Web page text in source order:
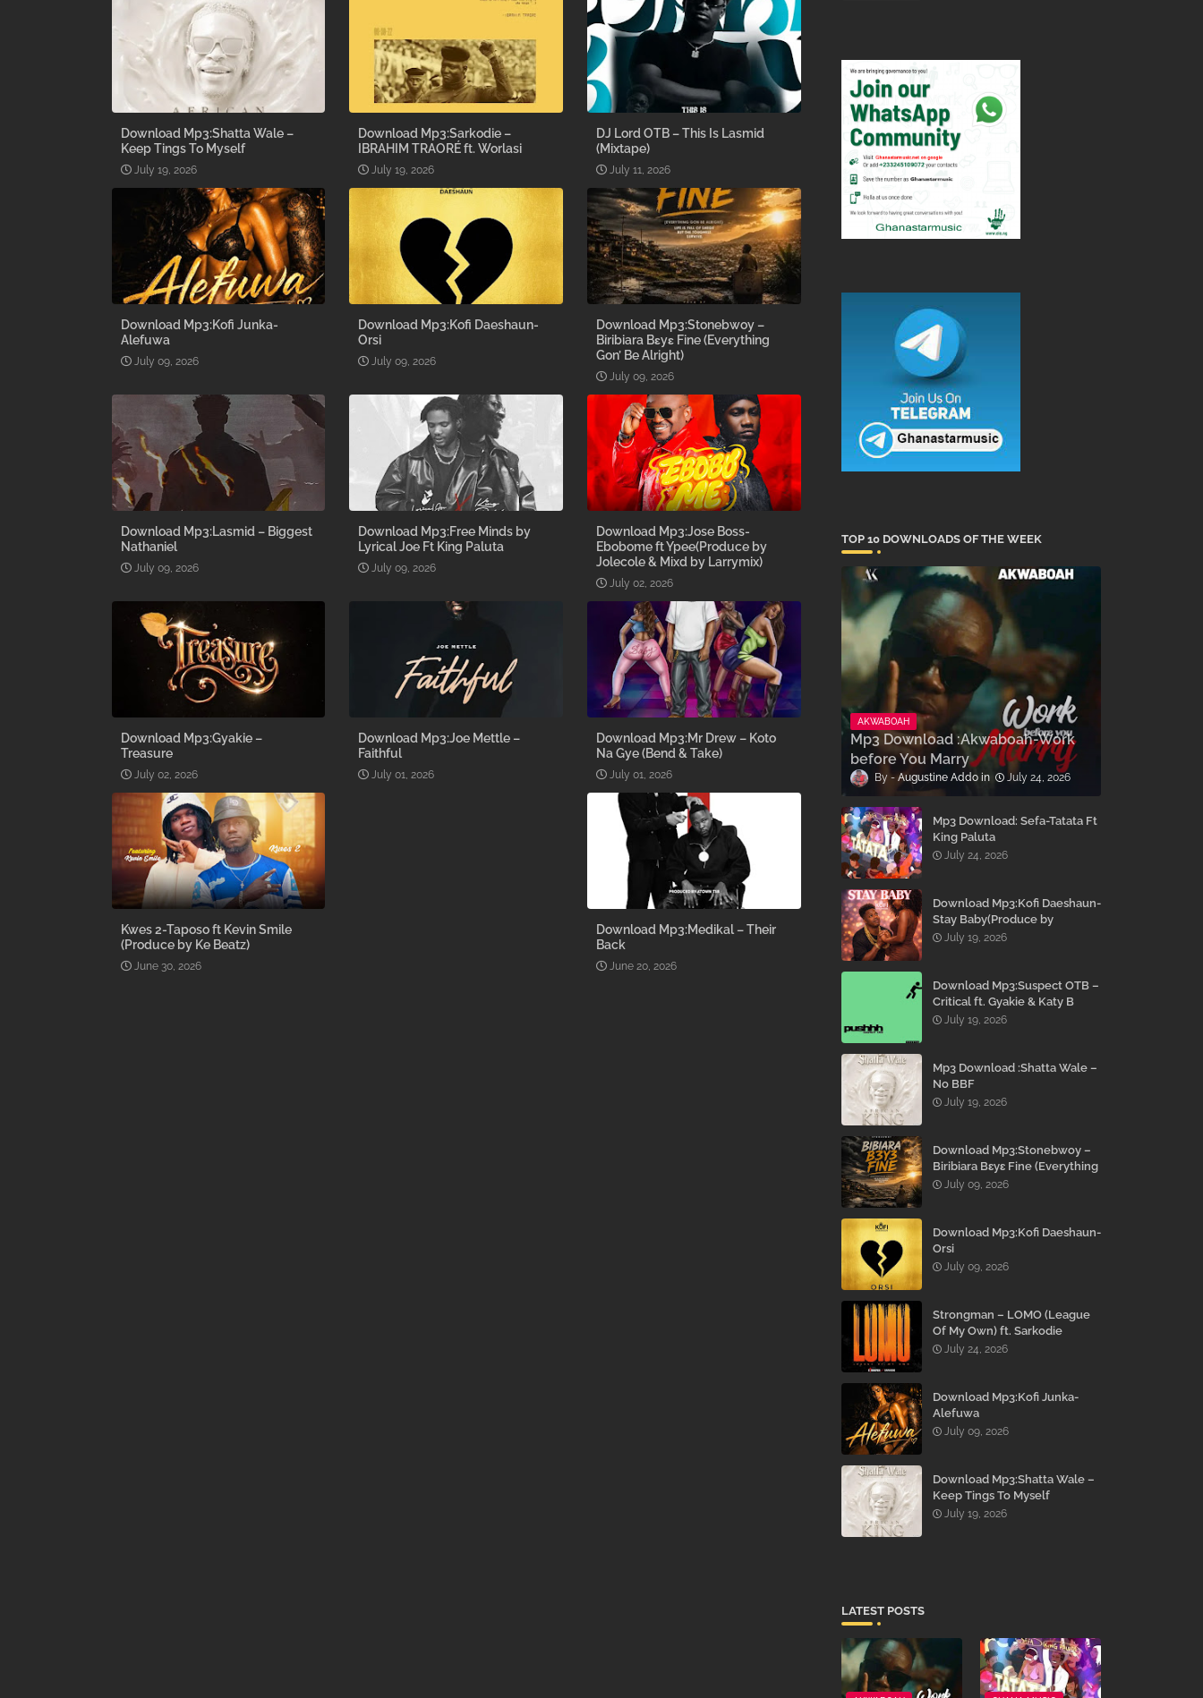
Download Mp3:Shatta Wale –
Keep Tings To Myself
July 19, 2026
Download Mp3:Sarkodie –
IBRAHIM TRAORÉ ft. Worlasi
July 19, 2026
DJ Lord OTB – This Is Lasmid
(Mixtape)
July 11, 2026
Download Mp3:Kofi Junka-
Alefuwa
July 09, 2026
Download Mp3:Kofi Daeshaun-
Orsi
July 09, 2026
Download Mp3:Stonebwoy –
Biribiara Bɛyɛ Fine (Everything
Gon’ Be Alright)
July 09, 2026
Download Mp3:Lasmid – Biggest
Nathaniel
July 09, 2026
Download Mp3:Free Minds by
Lyrical Joe Ft King Paluta
July 09, 2026
Download Mp3:Jose Boss-
Ebobome ft Ypee(Produce by
Jolecole & Mixd by Larrymix)
July 02, 2026
Download Mp3:Gyakie –
Treasure
July 02, 2026
Download Mp3:Joe Mettle –
Faithful
July 01, 2026
Download Mp3:Mr Drew – Koto
Na Gye (Bend & Take)
July 01, 2026
Kwes 2-Taposo ft Kevin Smile
(Produce by Ke Beatz)
June 30, 2026
Download Mp3:Medikal – Their
Back
June 20, 2026
TOP 10 DOWNLOADS OF THE WEEK
AKWABOAH
Mp3 Download :Akwaboah-Work
before You Marry
Augustine Addo July 24, 2026
Mp3 Download: Sefa-Tatata Ft
King Paluta
July 24, 2026
Download Mp3:Kofi Daeshaun-
Stay Baby(Produce by
Kodacks Beatz)
July 19, 2026
Download Mp3:Suspect OTB –
Critical ft. Gyakie & Katy B
July 19, 2026
Mp3 Download :Shatta Wale –
No BBF
July 19, 2026
Download Mp3:Stonebwoy –
Biribiara Bɛyɛ Fine (Everything
Gon’ Be Alright)
July 09, 2026
Download Mp3:Kofi Daeshaun-
Orsi
July 09, 2026
Strongman – LOMO (League
Of My Own) ft. Sarkodie
July 24, 2026
Download Mp3:Kofi Junka-
Alefuwa
July 09, 2026
Download Mp3:Shatta Wale –
Keep Tings To Myself
July 19, 2026
LATEST POSTS